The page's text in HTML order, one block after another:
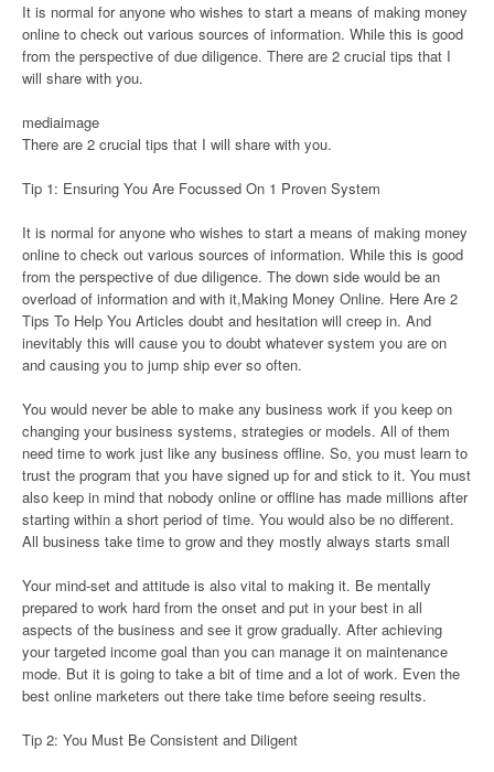
It is normal for anyone who wishes to start a means of making money
online to check out various sources of information. While this is good
from the perspective of due diligence. There are 2 crucial tips that I
will share with you.
mediaimage
There are 2 crucial tips that I will share with you.
Tip 1: Ensuring You Are Focussed On 1 Proven System
It is normal for anyone who wishes to start a means of making money
online to check out various sources of information. While this is good
from the perspective of due diligence. The down side would be an
overload of information and with it,Making Money Online. Here Are 2
Tips To Help You Articles doubt and hesitation will creep in. And
inevitably this will cause you to doubt whatever system you are on
and causing you to jump ship ever so often.
You would never be able to make any business work if you keep on
changing your business systems, strategies or models. All of them
need time to work just like any business offline. So, you must learn to
trust the program that you have signed up for and stick to it. You must
also keep in mind that nobody online or offline has made millions after
starting within a short period of time. You would also be no different.
All business take time to grow and they mostly always starts small
Your mind-set and attitude is also vital to making it. Be mentally
prepared to work hard from the onset and put in your best in all
aspects of the business and see it grow gradually. After achieving
your targeted income goal than you can manage it on maintenance
mode. But it is going to take a bit of time and a lot of work. Even the
best online marketers out there take time before seeing results.
Tip 2: You Must Be Consistent and Diligent